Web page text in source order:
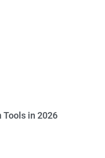
Tools in 2026